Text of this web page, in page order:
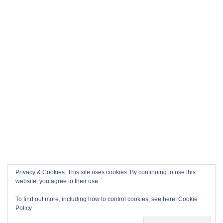
Privacy & Cookies: This site uses cookies. By continuing to use this
website, you agree to their use.
To find out more, including how to control cookies, see here: Cookie
Policy